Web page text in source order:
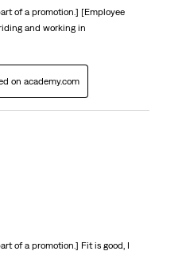
of a promotion.] [Employee
and working in
on academy.com
of a promotion.] Fit is good, I